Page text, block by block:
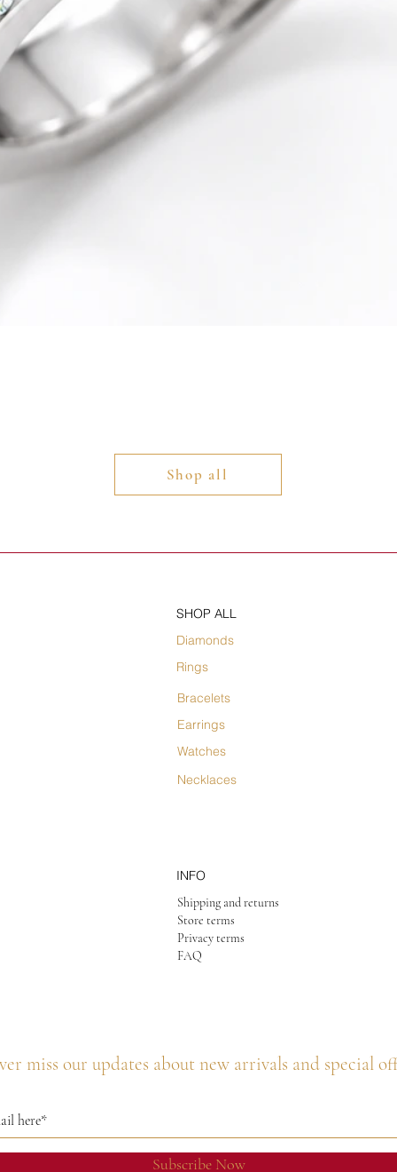
Shop all
SHOP ALL
Diamonds
Rings
Bracelets
Earrings
Watches
Necklaces
INFO
Shipping and returns
Store terms
Privacy terms
FAQ
miss our updates about new arrivals and special
Subscribe Now